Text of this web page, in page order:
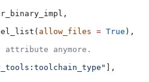
allow_files = True ),
attribute anymore.
],